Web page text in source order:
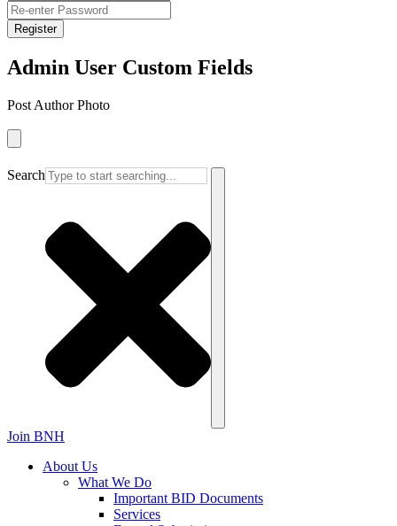
Register
Admin User Custom Fields
Post Author Photo
Search
Join BNH
About Us
What We Do
Important BID Documents
Services